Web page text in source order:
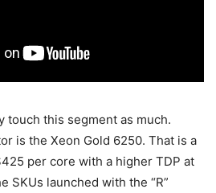
touch this segment as much.
is the Xeon Gold 6250. That is a
per core with a higher TDP at
SKUs launched with the “R”